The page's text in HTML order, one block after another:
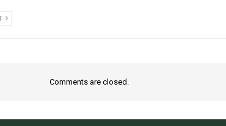
Comments are closed.